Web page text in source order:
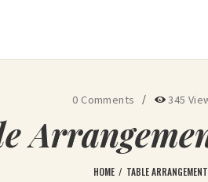
0 Comments 345
HOME TABLE
Ohoopee